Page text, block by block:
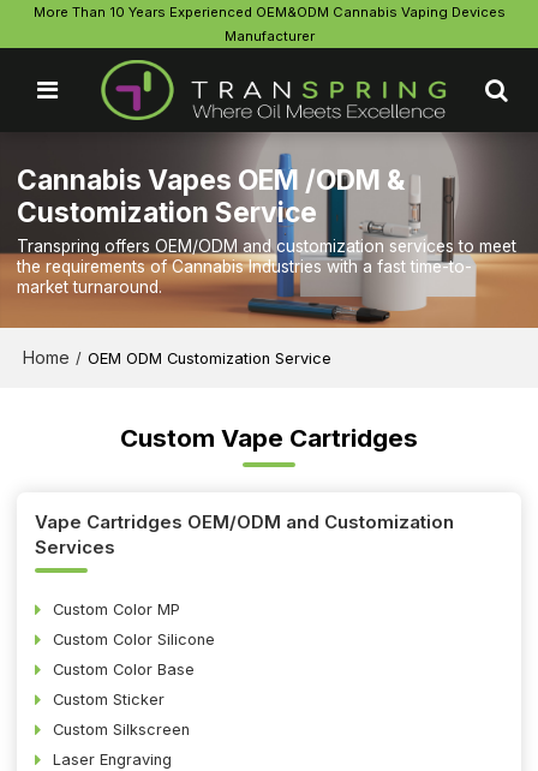
More Than 10 Years Experienced OEM&ODM Cannabis Vaping Devices
Manufacturer
Cannabis Vapes OEM /ODM &
Customization Service
Transpring offers OEM/ODM and customization services to meet
the requirements of Cannabis Industries with a fast time-to-
market turnaround.
Home / OEM ODM Customization Service
Custom Vape Cartridges
Vape Cartridges OEM/ODM and Customization
Services
Custom Color MP
Custom Color Silicone
Custom Color Base
Custom Sticker
Custom Silkscreen
Laser Engraving